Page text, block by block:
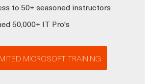
to 50+ seasoned instructors
50,000+ IT Pro's
MICROSOFT TRAINING